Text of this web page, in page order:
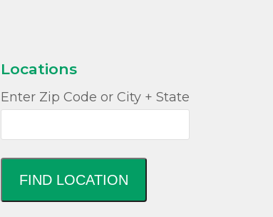
Locations
Enter Zip Code or City + State
FIND LOCATION